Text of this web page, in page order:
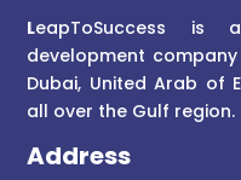
LeapToSuccess is
development
Dubai, United Arab of
all over the Gulf region.
Address